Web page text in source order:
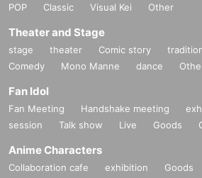
POP
Classic Visual Kei Other
Theater and Stage
stage theater Comic story
Comedy
Mono Manne dance
Fan Idol
Fan Meeting Handshake meeting
session
Talk show Live Goods
Anime Characters
Collaboration cafe exhibition Goods